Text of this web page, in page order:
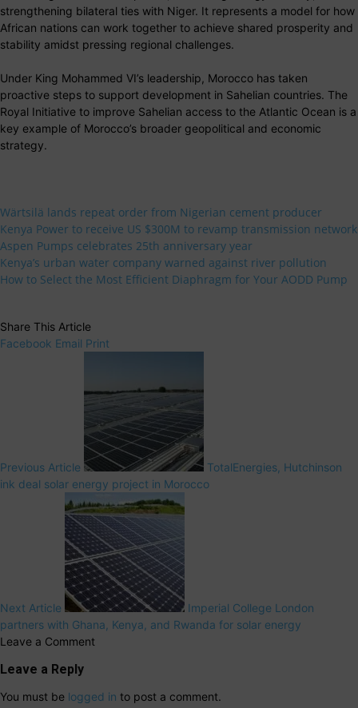
strengthening bilateral ties with Niger. It represents a model for how
African nations can work together to achieve shared prosperity and
stability amidst pressing regional challenges.
Under King Mohammed VI’s leadership, Morocco has taken
proactive steps to support development in Sahelian countries. The
Royal Initiative to improve Sahelian access to the Atlantic Ocean is a
key example of Morocco’s broader geopolitical and economic
strategy.
Wärtsilä lands repeat order from Nigerian cement producer
Kenya Power to receive US $300M to revamp transmission network
Aspen Pumps celebrates 25th anniversary year
Kenya’s urban water company warned against river pollution
How to Select the Most Efficient Diaphragm for Your AODD Pump
Share This Article
Facebook Email Print
Previous Article
TotalEnergies, Hutchinson
ink deal solar energy project in Morocco
Next Article
Imperial College London
partners with Ghana, Kenya, and Rwanda for solar energy
Leave a Comment
Leave a Reply
You must be logged in to post a comment.